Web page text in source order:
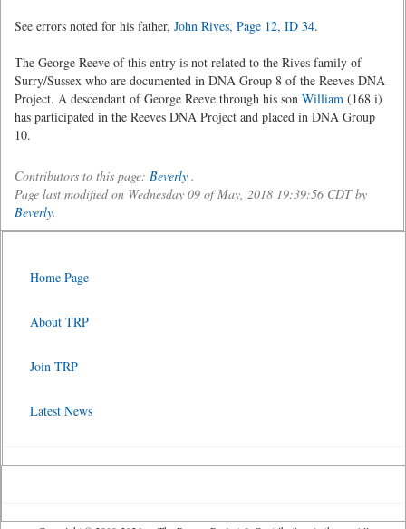
See errors noted for his father, John Rives, Page 12, ID 34.
The George Reeve of this entry is not related to the Rives family of
Surry/Sussex who are documented in DNA Group 8 of the Reeves DNA
Project. A descendant of George Reeve through his son William (168.i)
has participated in the Reeves DNA Project and placed in DNA Group
10.
Contributors to this page: Beverly .
Page last modified on Wednesday 09 of May, 2018 19:39:56 CDT by
Beverly.
Home Page
About TRP
Join TRP
Latest News